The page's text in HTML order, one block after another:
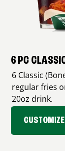
6 PC
6 Classic
regular fries
20oz drink.